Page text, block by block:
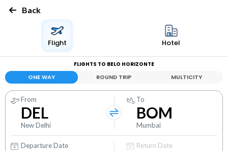
Back
Flight Hotel
FLIGHTS TO BELO HORIZONTE
ONE WAY ROUND TRIP MULTICITY
From
DEL
New Delhi
To
BOM
Mumbai
Departure Date
Return Date